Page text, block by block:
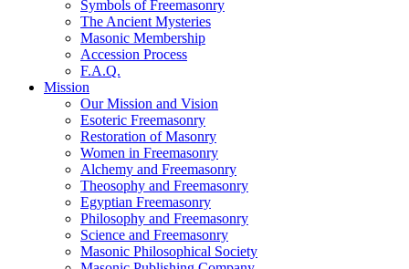
Symbols of Freemasonry
The Ancient Mysteries
Masonic Membership
Accession Process
F.A.Q.
Mission
Our Mission and Vision
Esoteric Freemasonry
Restoration of Masonry
Women in Freemasonry
Alchemy and Freemasonry
Theosophy and Freemasonry
Egyptian Freemasonry
Philosophy and Freemasonry
Science and Freemasonry
Masonic Philosophical Society